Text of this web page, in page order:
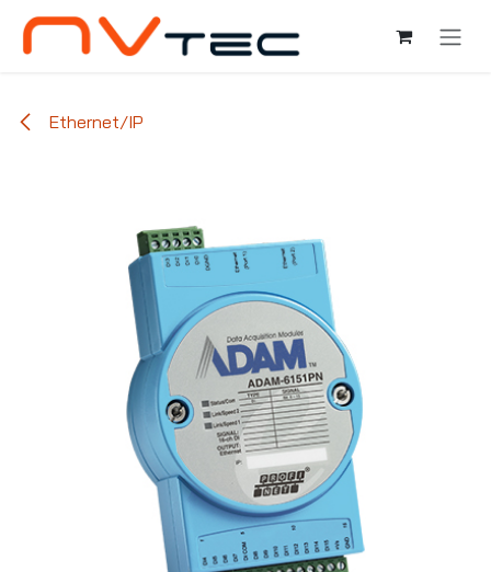
Ir al contenido
Ethernet/IP